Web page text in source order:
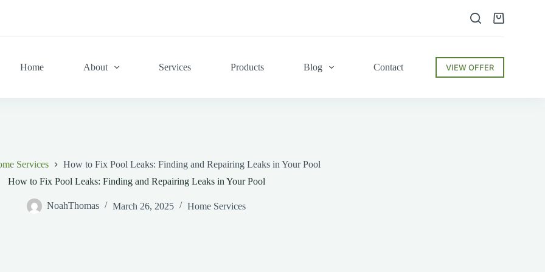
Shopping
Home About Services Products Blog Contact VIEW OFFER
Services
How to Fix Pool Leaks: Finding and Repairing Leaks in Your Pool
How to Fix Pool Leaks: Finding and Repairing Leaks in Your Pool
NoahThomas March 26, 2025 Home Services